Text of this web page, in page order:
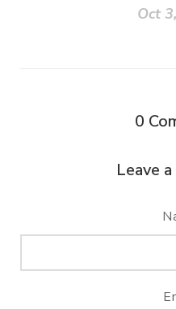
Oct
0
Leave